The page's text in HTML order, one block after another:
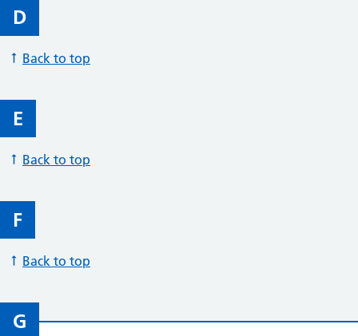
D
Back to top
E
Back to top
F
Back to top
G